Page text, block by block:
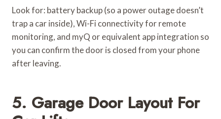
Look for: battery backup (so a power outage doesn’t
trap a car inside), Wi-Fi connectivity for remote
monitoring, and myQ or equivalent app integration so
you can confirm the door is closed from your phone
after leaving.
5. Garage Door Layout For